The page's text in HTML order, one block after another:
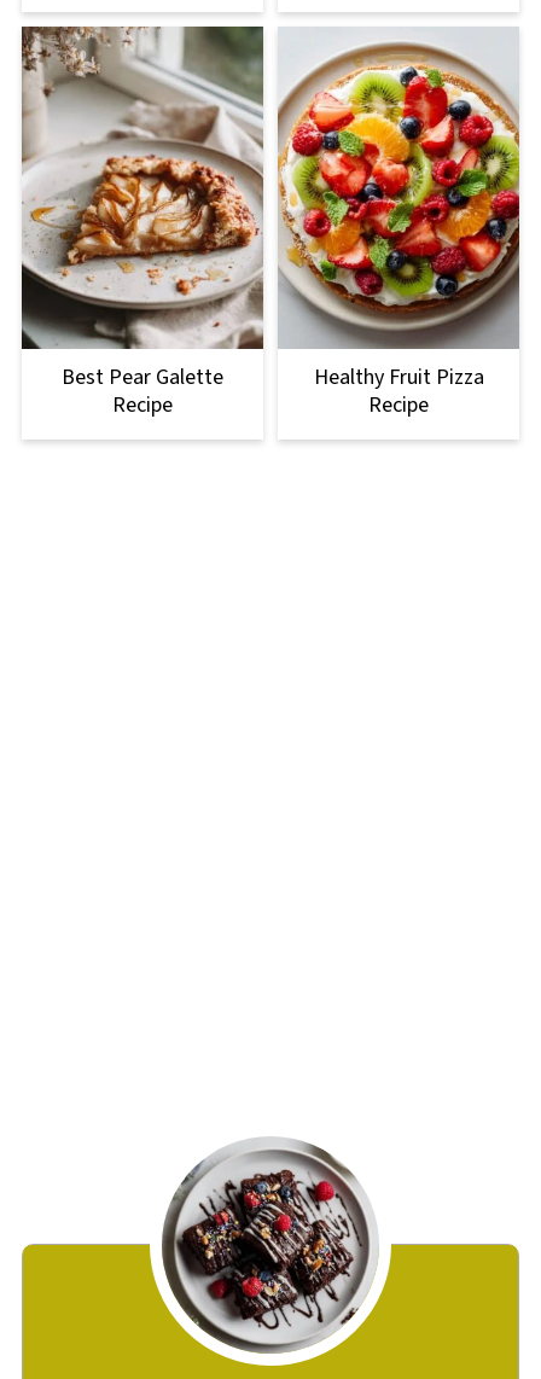
Best Pear Galette
Recipe
Healthy Fruit Pizza
Recipe